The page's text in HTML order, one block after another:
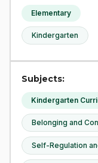
Elementary
Kindergarten
Subjects:
Kindergarten
Belonging and
Self-Regulation